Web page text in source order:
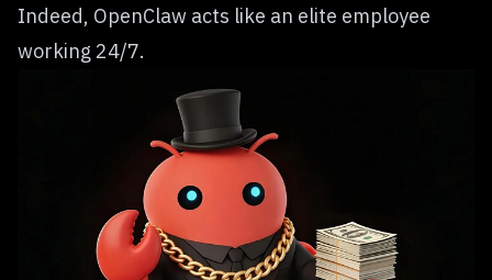
Indeed, OpenClaw acts like an elite employee
working 24/7.